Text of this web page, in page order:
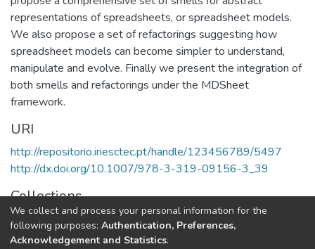
representations of spreadsheets, or spreadsheet models.
We also propose a set of refactorings suggesting how
spreadsheet models can become simpler to understand,
manipulate and evolve. Finally we present the integration of
both smells and refactorings under the MDSheet
framework.
URI
http://repositorio.inesctec.pt/handle/123456789/5497
http://dx.doi.org/10.1007/978-3-319-09156-3_39
Collections
HASLab - Indexed Articles in Conferences
We collect and process your personal information for the
following purposes: Authentication, Preferences,
Acknowledgement and Statistics.